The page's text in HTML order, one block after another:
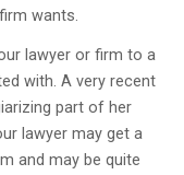
wants.
lawyer or firm to a
with. A very recent
part of her
lawyer may get a
and may be quite